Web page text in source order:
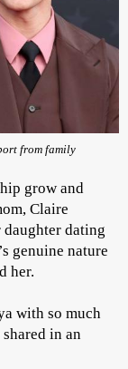
from family
grow and
Claire
dating
genuine nature
her.
with so much
in an